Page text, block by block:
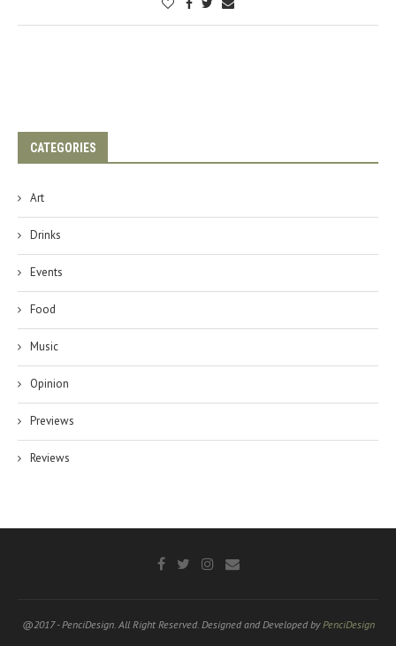
CATEGORIES
Art
Drinks
Events
Food
Music
Opinion
Previews
Reviews
@2017 - PenciDesign. All Right Reserved. Designed and Developed byPenciDesign